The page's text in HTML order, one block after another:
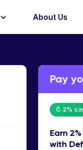
About Us
Pay
↻ 2%
Earn
with